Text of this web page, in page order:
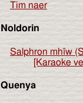
Tim naer
Noldorin
Salphron mhîw
[Karaoke
Quenya